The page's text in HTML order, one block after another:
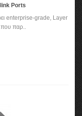
Ports
enterprise-grade, Layer
παρ..